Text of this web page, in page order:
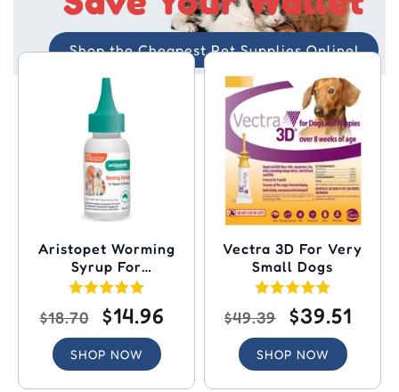
Shop the Cheapest Pet Supplies Online!
Aristopet Worming
Syrup For
Puppies/Kittens
$18.70 $14.96
SHOP NOW
Vectra 3D For Very
Small Dogs
$49.39 $39.51
SHOP NOW